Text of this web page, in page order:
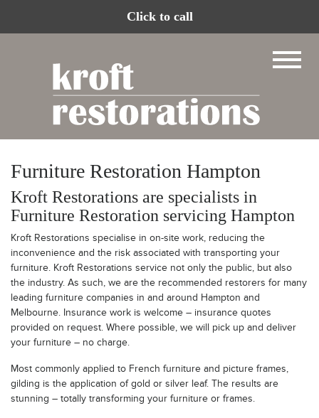
Click to call
Furniture Restoration Hampton
Kroft Restorations are specialists in
Furniture Restoration servicing Hampton
Kroft Restorations specialise in on-site work, reducing the
inconvenience and the risk associated with transporting your
furniture. Kroft Restorations service not only the public, but also
the industry. As such, we are the recommended restorers for many
leading furniture companies in and around Hampton and
Melbourne. Insurance work is welcome – insurance quotes
provided on request. Where possible, we will pick up and deliver
your furniture – no charge.
Most commonly applied to French furniture and picture frames,
gilding is the application of gold or silver leaf. The results are
stunning – totally transforming your furniture or frames.